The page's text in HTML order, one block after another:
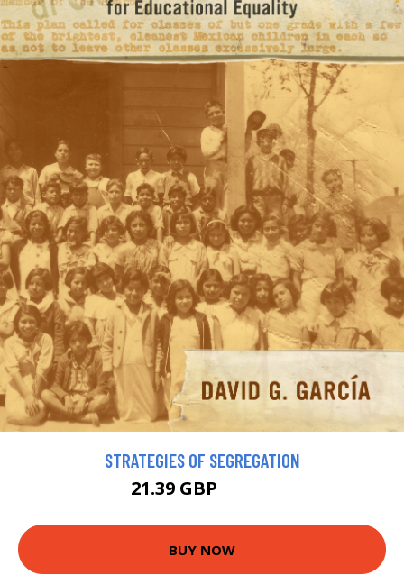
STRATEGIES OF SEGREGATION
21.39 GBP
BUY NOW